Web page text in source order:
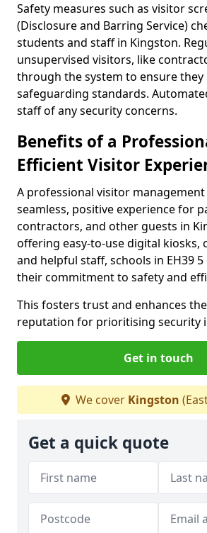
Safety measures such as visitor
(Disclosure and Barring Service)
students and staff in Kingston.
unsupervised visitors, like
through the system to ensure they
safeguarding standards.
staff of any security concerns.
Benefits of a
Efficient Visitor
A professional visitor management
seamless, positive experience for
contractors, and other guests in
offering easy-to-use digital kiosks,
and helpful staff, schools in EH39
their commitment to safety and
This fosters trust and enhances
reputation for prioritising security
Get in touch
We cover Kingston
Get a quick quote